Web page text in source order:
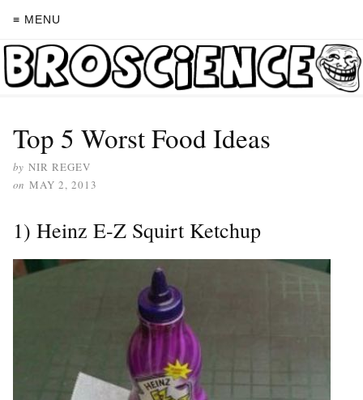
≡ MENU
Top 5 Worst Food Ideas
by NIR REGEV
on MAY 2, 2013
1) Heinz E-Z Squirt Ketchup